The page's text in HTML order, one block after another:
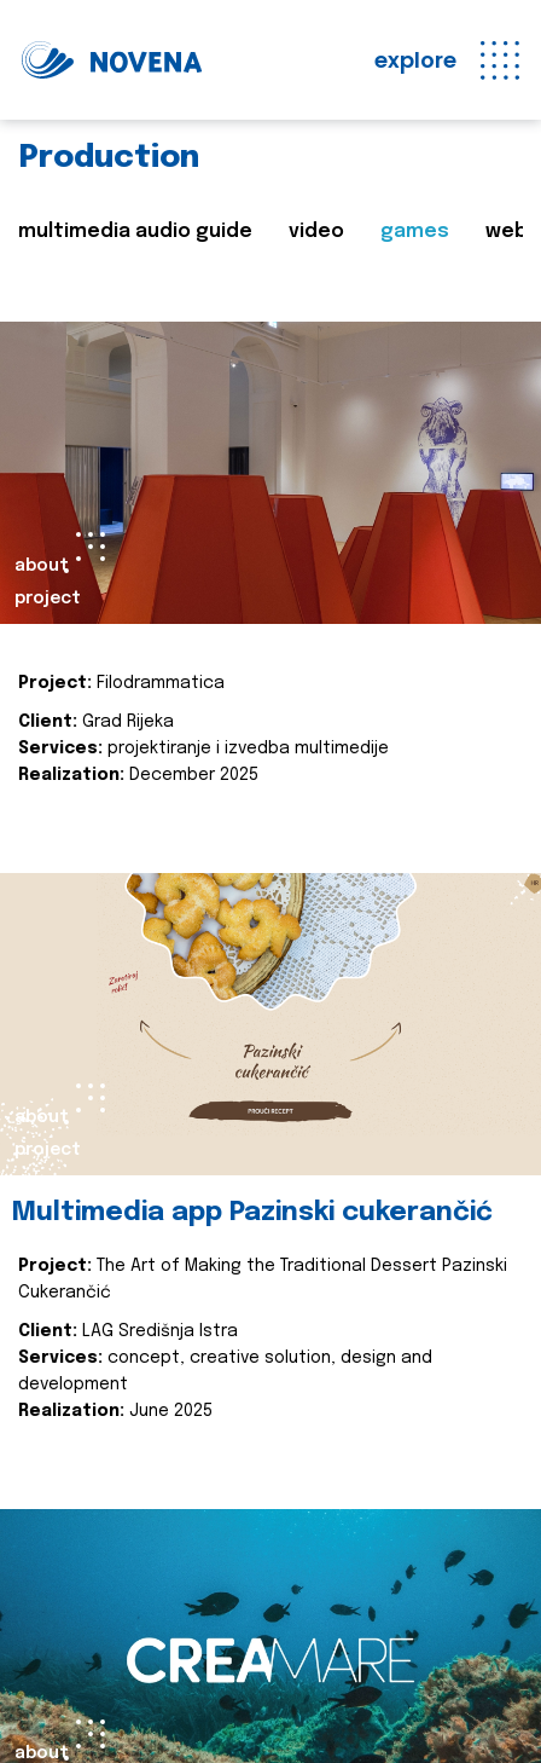
explore
Production
multimedia audio guide video games web
about
project
Project: Filodrammatica
Client: Grad Rijeka
Services: projektiranje i izvedba multimedije
Realization: December 2025
about
project
Multimedia app Pazinski cukerančić
Project:
The Art of Making the Traditional Dessert Pazinski
Cukerančić
Client: LAG Središnja Istra
Services: concept, creative solution, design and
development
Realization: June 2025
about